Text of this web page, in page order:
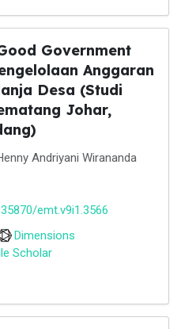
Government
Anggaran
Desa (Studi
Johar,
Andriyani Wirananda
emt.v9i1.3566
Dimensions
Scholar